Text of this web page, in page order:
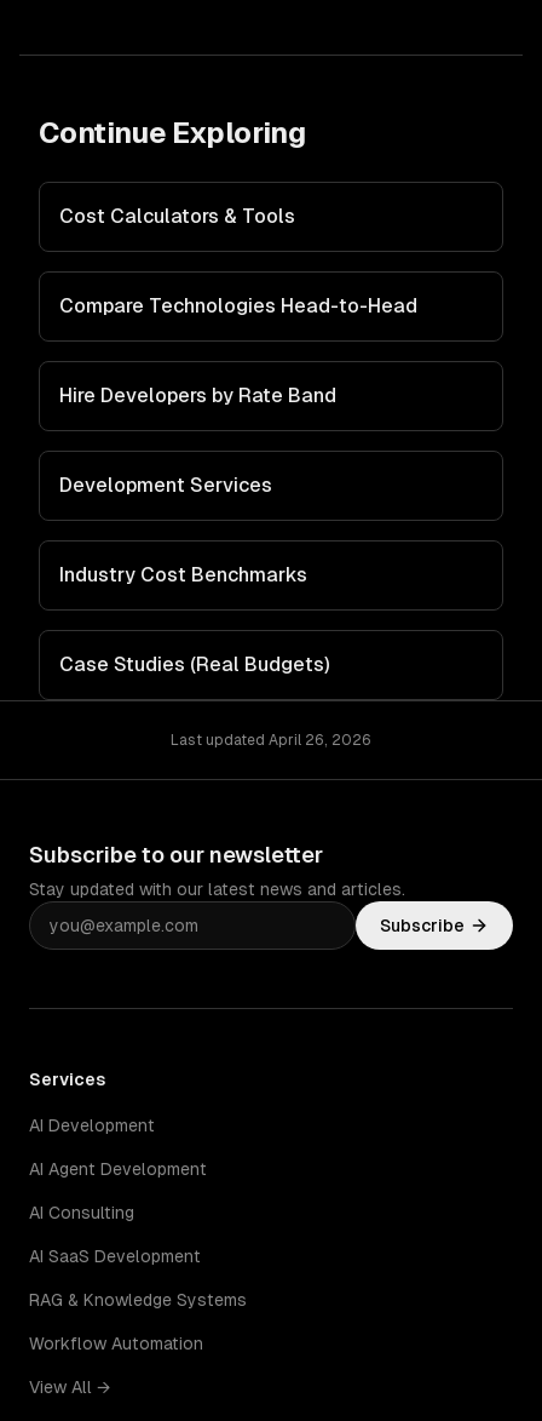
Continue Exploring
Cost Calculators & Tools
Compare Technologies Head-to-Head
Hire Developers by Rate Band
Development Services
Industry Cost Benchmarks
Case Studies (Real Budgets)
Last updated April 26, 2026
Subscribe to our newsletter
Stay updated with our latest news and articles.
Subscribe
Services
AI Development
AI Agent Development
AI Consulting
AI SaaS Development
RAG & Knowledge Systems
Workflow Automation
View All →